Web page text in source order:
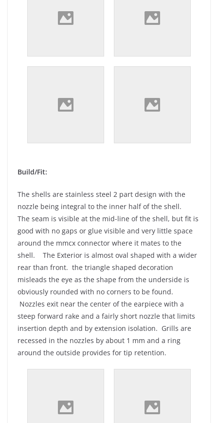
Build/Fit:
The shells are stainless steel 2 part design with the
nozzle being integral to the inner half of the shell.
The seam is visible at the mid-line of the shell, but fit is
good with no gaps or glue visible and very little space
around the mmcx connector where it mates to the
shell. The Exterior is almost oval shaped with a wider
rear than front. the triangle shaped decoration
misleads the eye as the shape from the underside is
obviously rounded with no corners to be found.
Nozzles exit near the center of the earpiece with a
steep forward rake and a fairly short nozzle that limits
insertion depth and by extension isolation. Grills are
recessed in the nozzles by about 1 mm and a ring
around the outside provides for tip retention.